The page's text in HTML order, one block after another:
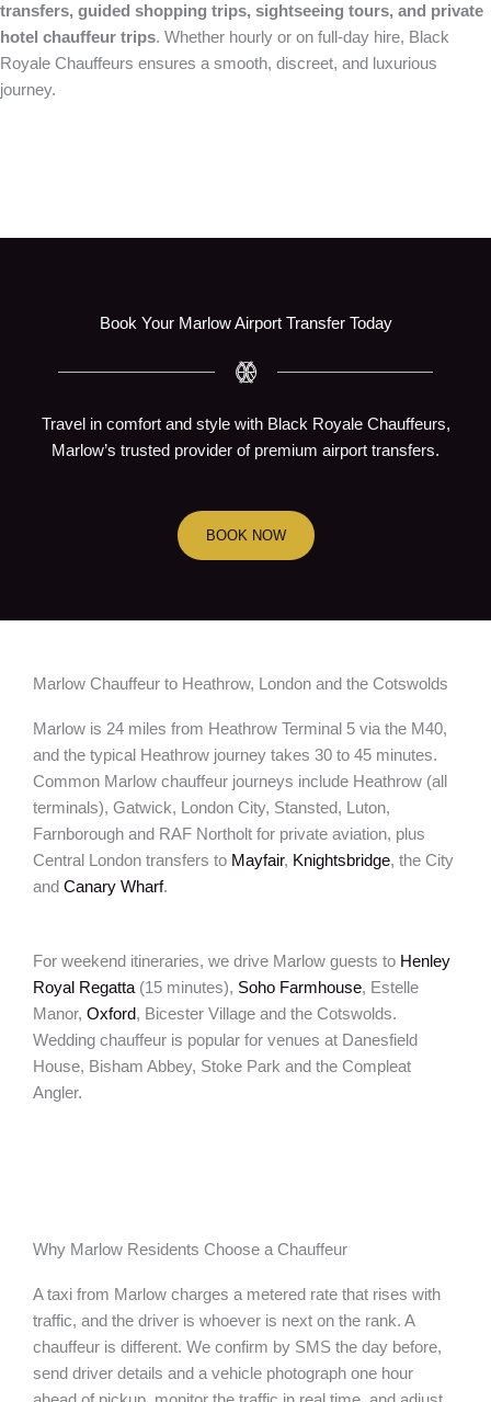
transfers, guided shopping trips, sightseeing tours, and private
hotel chauffeur trips. Whether hourly or on full-day hire, Black
Royale Chauffeurs ensures a smooth, discreet, and luxurious
journey.
Book Your Marlow Airport Transfer Today
Travel in comfort and style with Black Royale Chauffeurs,
Marlow’s trusted provider of premium airport transfers.
BOOK NOW
Marlow Chauffeur to Heathrow, London and the Cotswolds
Marlow is 24 miles from Heathrow Terminal 5 via the M40,
and the typical Heathrow journey takes 30 to 45 minutes.
Common Marlow chauffeur journeys include Heathrow (all
terminals), Gatwick, London City, Stansted, Luton,
Farnborough and RAF Northolt for private aviation, plus
Central London transfers to Mayfair, Knightsbridge, the City
and Canary Wharf.
For weekend itineraries, we drive Marlow guests to Henley
Royal Regatta (15 minutes), Soho Farmhouse, Estelle
Manor, Oxford, Bicester Village and the Cotswolds.
Wedding chauffeur is popular for venues at Danesfield
House, Bisham Abbey, Stoke Park and the Compleat
Angler.
Why Marlow Residents Choose a Chauffeur
A taxi from Marlow charges a metered rate that rises with
traffic, and the driver is whoever is next on the rank. A
chauffeur is different. We confirm by SMS the day before,
send driver details and a vehicle photograph one hour